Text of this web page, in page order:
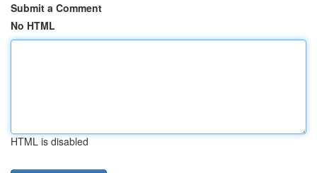
Submit a Comment
No HTML
HTML is disabled